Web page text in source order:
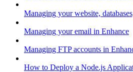
Managing your website,
Managing your email in Enhance
Managing FTP accounts in
How to Deploy a Node.js